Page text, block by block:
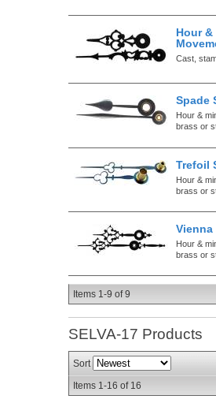
Hour
Cast,
Spade
Hour &
brass or
Trefoil
Hour &
brass or
Vienna
Hour &
brass or
Items 1-9 of9
SELVA-17 Products
Sort
Items 1-16 of 16